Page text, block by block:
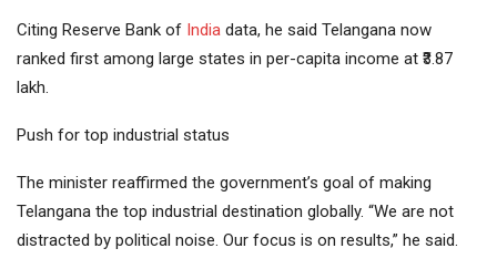
Citing Reserve Bank of India data, he said Telangana now
ranked first among large states in per-capita income at ₹3.87
lakh.
Push for top industrial status
The minister reaffirmed the government’s goal of making
Telangana the top industrial destination globally. “We are not
distracted by political noise. Our focus is on results,” he said.